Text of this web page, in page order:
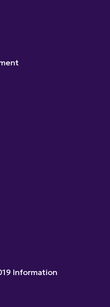
Information